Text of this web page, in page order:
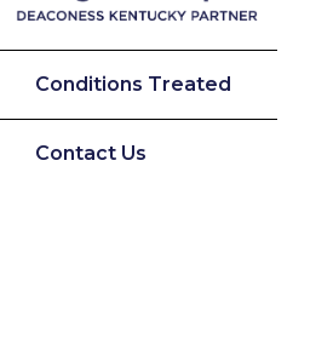
Conditions Treated
Contact Us